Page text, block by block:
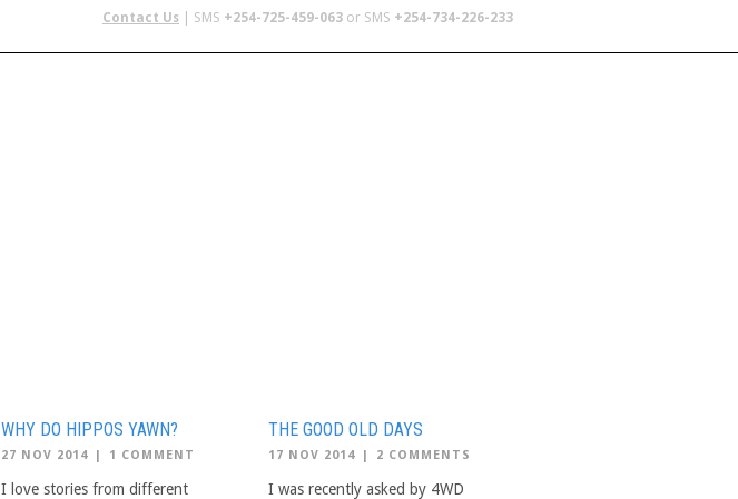
Contact Us | SMS +254-725-459-063 or SMS +254-734-226-233
WHY DO HIPPOS YAWN?
27 NOV 2014 | 1 COMMENT
I love stories from different
THE GOOD OLD DAYS
17 NOV 2014 | 2 COMMENTS
I was recently asked by 4WD